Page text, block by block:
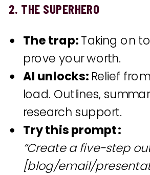
2. THE SUPERHERO
The trap:Taking on
prove your worth.
AI unlocks:Relief
load. Outlines,
research support.
Try this prompt:
“Create a five-step
[blog/email/